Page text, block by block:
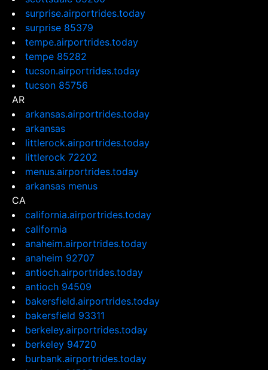
surprise.airportrides.today
surprise 85379
tempe.airportrides.today
tempe 85282
tucson.airportrides.today
tucson 85756
AR
arkansas.airportrides.today
arkansas
littlerock.airportrides.today
littlerock 72202
menus.airportrides.today
arkansas menus
CA
california.airportrides.today
california
anaheim.airportrides.today
anaheim 92707
antioch.airportrides.today
antioch 94509
bakersfield.airportrides.today
bakersfield 93311
berkeley.airportrides.today
berkeley 94720
burbank.airportrides.today